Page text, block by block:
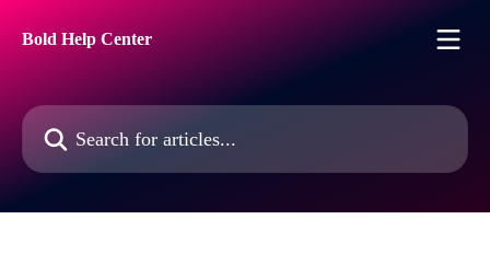
Bold Help Center
Search for articles...